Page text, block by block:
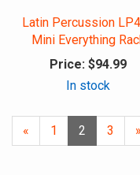
Latin Percussion
Mini Everything
Price: $94.99
In stock
Previous
Page
« Page
1
Current
Page
2 Page
3 »